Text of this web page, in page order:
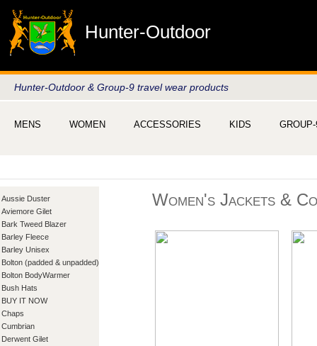
Hunter-Outdoor
Hunter-Outdoor & Group-9 travel wear products
MENS WOMEN ACCESSORIES KIDS
Aussie Duster
Aviemore Gilet
Bark Tweed Blazer
Barley Fleece
Barley Unisex
Bolton (padded & unpadded)
Bolton BodyWarmer
Bush Hats
BUY IT NOW
Chaps
Cumbrian
Derwent Gilet
Women's Jackets &